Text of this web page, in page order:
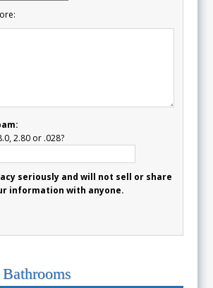
2.80 or .028?
seriously and will not sell or share
information with anyone.